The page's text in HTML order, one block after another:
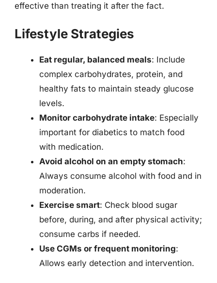
effective than treating it after the fact.
Lifestyle Strategies
Eat regular, balanced meals: Include
complex carbohydrates, protein, and
healthy fats to maintain steady glucose
levels.
Monitor carbohydrate intake: Especially
important for diabetics to match food
with medication.
Avoid alcohol on an empty stomach:
Always consume alcohol with food and in
moderation.
Exercise smart: Check blood sugar
before, during, and after physical activity;
consume carbs if needed.
Use CGMs or frequent monitoring:
Allows early detection and intervention.